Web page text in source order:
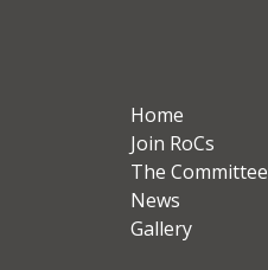
Home
Join RoCs
The Committee
News
Gallery